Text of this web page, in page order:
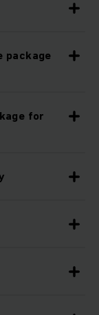
package
for